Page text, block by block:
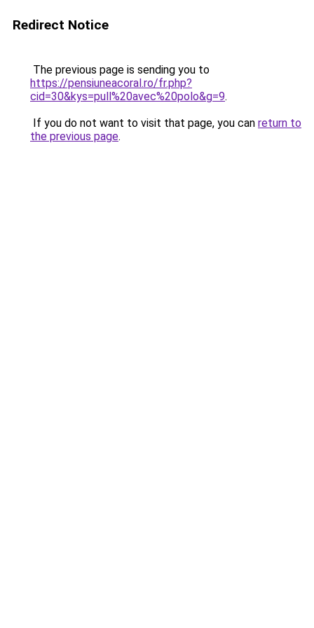
Redirect Notice
The previous page is sending you to
https://pensiuneacoral.ro/fr.php?
cid=30&kys=pull%20avec%20polo&g=9.
If you do not want to visit that page, you can return to
the previous page.